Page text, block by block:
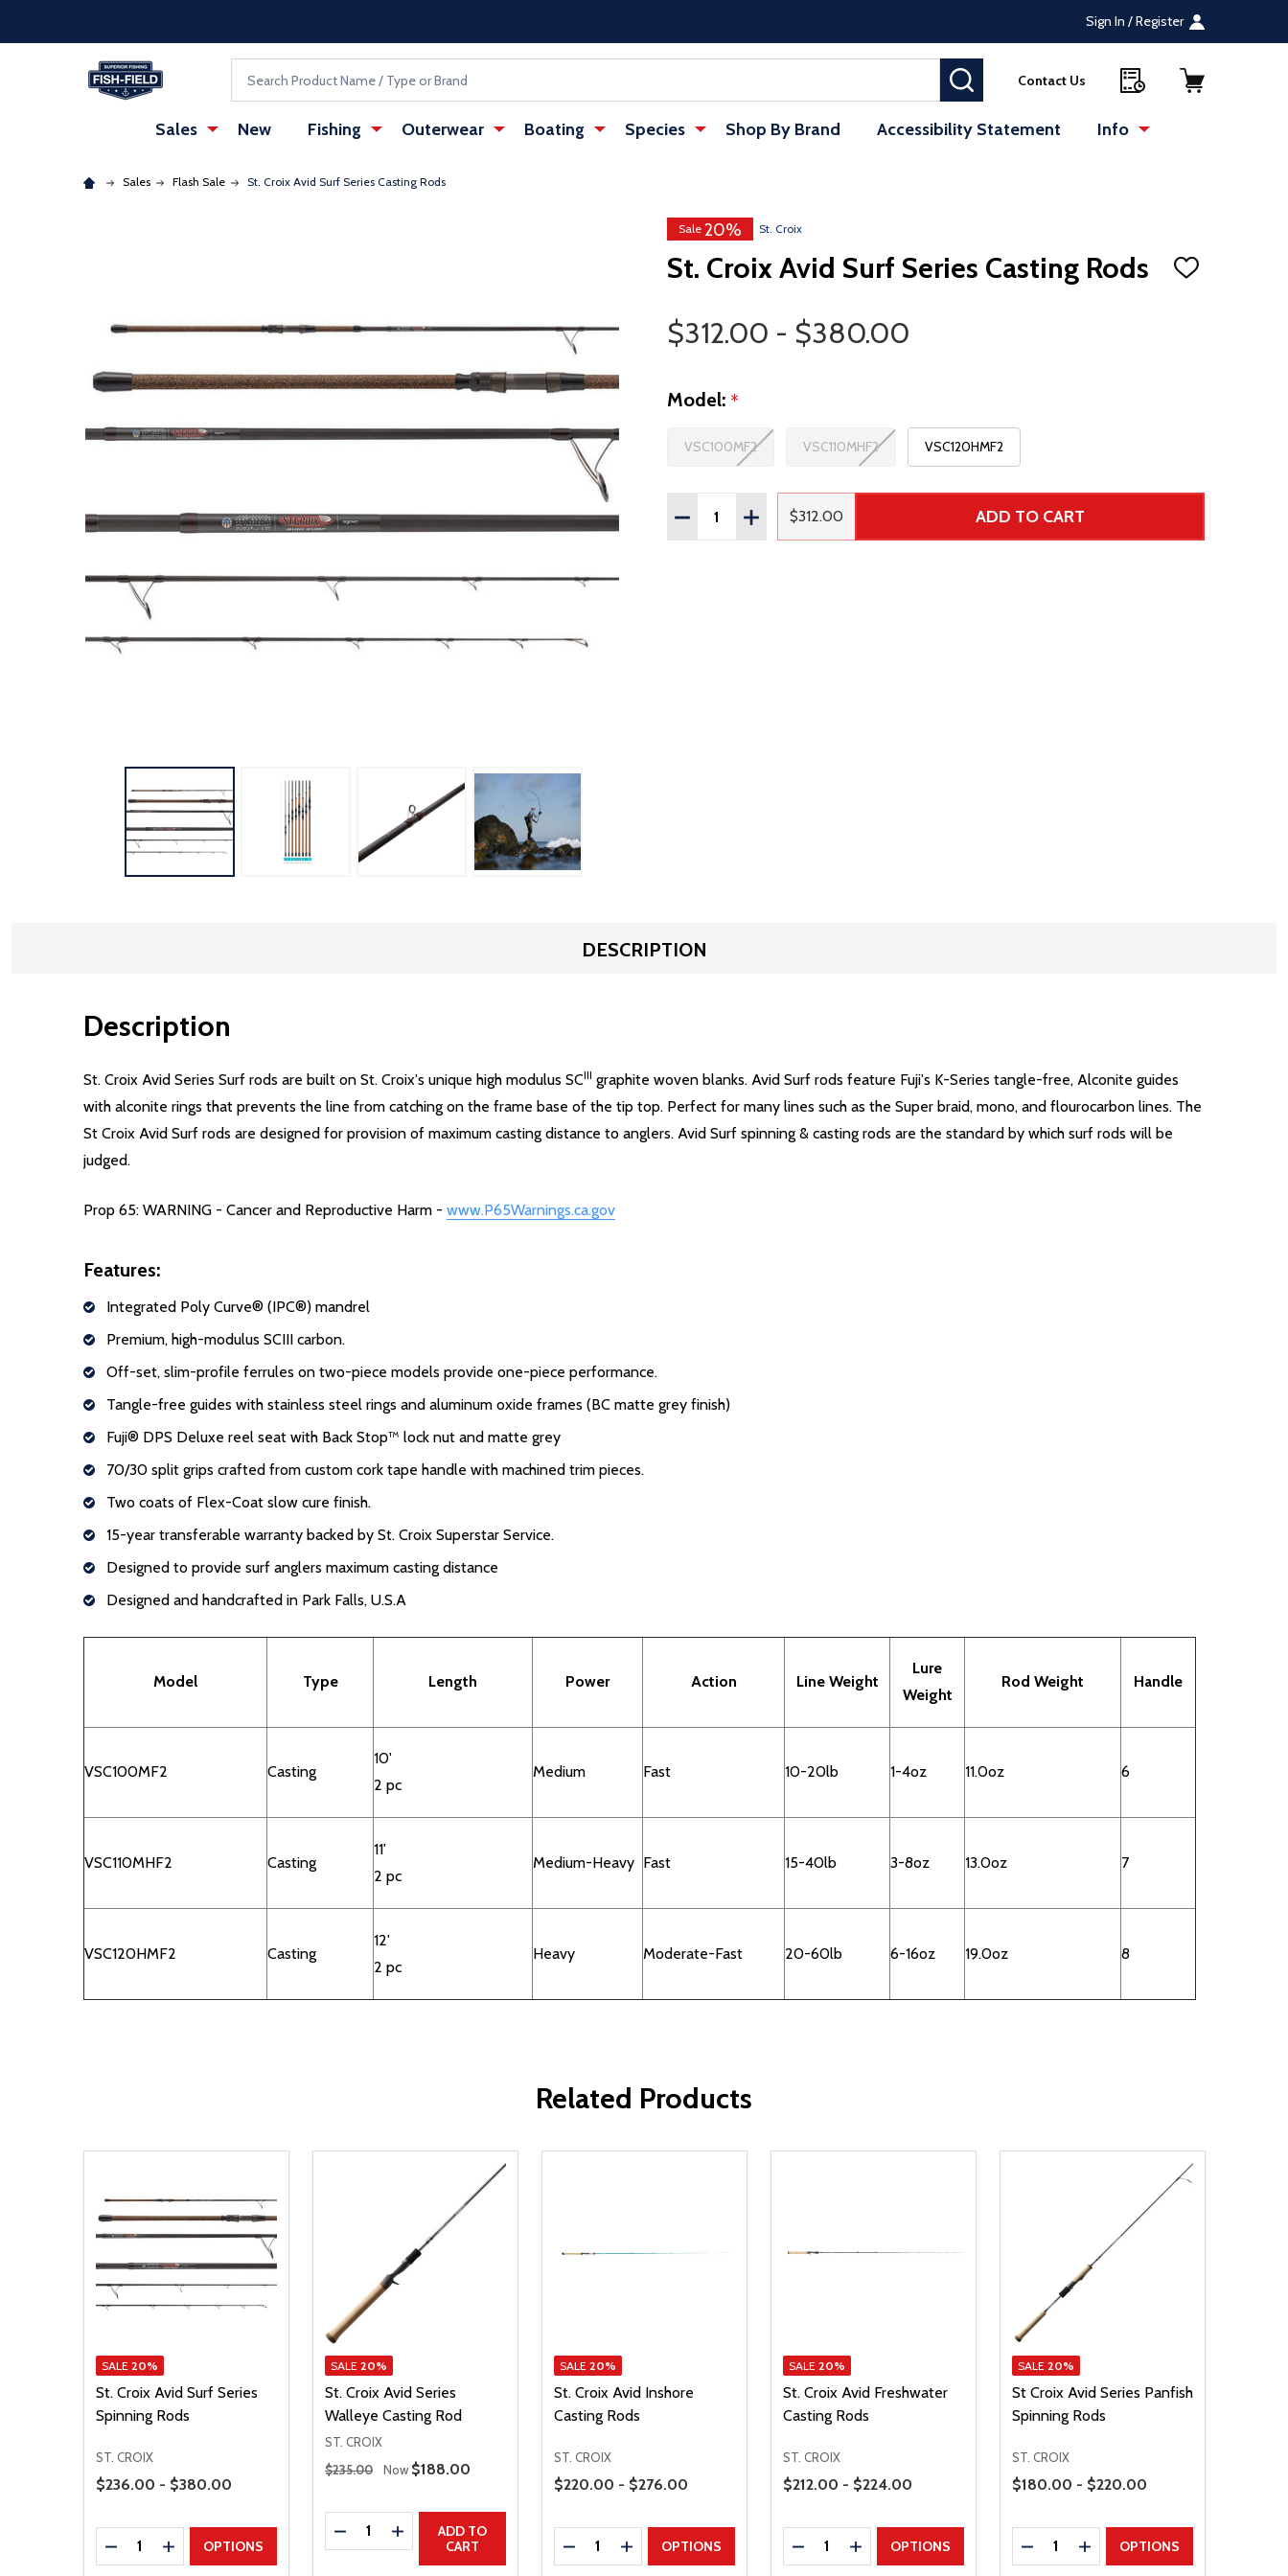
Sign In / Register
SEARCHContact Us
Sales New Fishing Outerwear Boating Species Shop By Brand Accessibility Statement Info
Sales Flash Sale St. Croix Avid Surf Series Casting Rods
Sale 20% St. Croix
St. Croix Avid Surf Series Casting Rods
ADD
Price Range
$312.00 - $380.00
Model: *
VSC100MF2 VSC110MHF2 VSC120HMF2
Quantity:
DECREASE QUANTITY OF UNDEFINED--
INCREASE QUANTITY OF UNDEFINED
Regular Price
$312.00 ADD TO CART
DESCRIPTION
Description
St. Croix Avid Series Surf rods are built on St. Croix's unique high modulus SCIII graphite woven blanks. Avid Surf rods feature Fuji's K-Series tangle-free, Alconite guides
with alconite rings that prevents the line from catching on the frame base of the tip top. Perfect for many lines such as the Super braid, mono, and flourocarbon lines. The
St Croix Avid Surf rods are designed for provision of maximum casting distance to anglers. Avid Surf spinning & casting rods are the standard by which surf rods will be
judged.
Prop 65: WARNING - Cancer and Reproductive Harm - www.P65Warnings.ca.gov
Features:
Integrated Poly Curve® (IPC®) mandrel
Premium, high-modulus SCIII carbon.
Off-set, slim-profile ferrules on two-piece models provide one-piece performance.
Tangle-free guides with stainless steel rings and aluminum oxide frames (BC matte grey finish)
Fuji® DPS Deluxe reel seat with Back Stop™ lock nut and matte grey
70/30 split grips crafted from custom cork tape handle with machined trim pieces.
Two coats of Flex-Coat slow cure finish.
15-year transferable warranty backed by St. Croix Superstar Service.
Designed to provide surf anglers maximum casting distance
Designed and handcrafted in Park Falls, U.S.A
Model Type Length Power Action Line Weight
Lure
Weight
Rod Weight Handle
VSC100MF2 Casting
10'
2 pc
Medium Fast 10-20lb 1-4oz 11.0oz 6
VSC110MHF2 Casting
11'
2 pc
Medium-Heavy Fast 15-40lb 3-8oz 13.0oz 7
VSC120HMF2 Casting
12'
2 pc
Heavy Moderate-Fast 20-60lb 6-16oz 19.0oz 8
Related Products
SALE 20%
St. Croix Avid Surf Series
Spinning Rods
ST. CROIX
Price Range
$236.00 - $380.00
Quantity:
DECREASE QUANTITY
INCREASE QUANTITY
OPTIONS
SALE 20%
St. Croix Avid Series
Walleye Casting Rod
ST. CROIX
Regular Price
$235.00 Now Sale Price
$188.00
Quantity:
DECREASE QUANTITY
INCREASE QUANTITY
ADD TO
CART
SALE 20%
St. Croix Avid Inshore
Casting Rods
ST. CROIX
Price Range
$220.00 - $276.00
Quantity:
DECREASE QUANTITY
INCREASE QUANTITY
OPTIONS
SALE 20%
St. Croix Avid Freshwater
Casting Rods
ST. CROIX
Price Range
$212.00 - $224.00
Quantity:
DECREASE QUANTITY
INCREASE QUANTITY
OPTIONS
SALE 20%
St Croix Avid Series Panfish
Spinning Rods
ST. CROIX
Price Range
$180.00 - $220.00
Quantity:
DECREASE QUANTITY
INCREASE QUANTITY
OPTIONS